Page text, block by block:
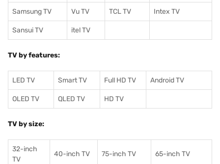
Samsung TV Vu TV TCL TV Intex TV
Sansui TV itel TV
TV by features:
LED TV Smart TV Full HD TV Android TV
OLED TV QLED TV HD TV
TV by size:
32-inch
TV
40-inch TV 75-inch TV 65-inch TV